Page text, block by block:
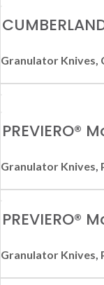
Granulator Knives,
PREVIERO®
Granulator Knives,
PREVIERO®
Granulator Knives,